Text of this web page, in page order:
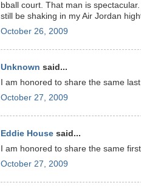
bball court. That man is
still be shaking in my Air Jordan
October 26, 2009
Unknown said...
I am honored to share the same
October 27, 2009
Eddie House said...
I am honored to share the same
October 27, 2009